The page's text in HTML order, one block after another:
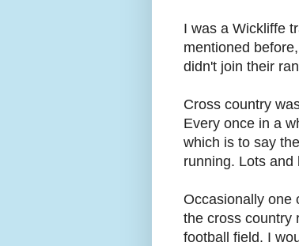
I was a Wickliffe
mentioned
didn't join their
Cross country
Every once in a
which is to say
running. Lots and
Occasionally one
the cross country
football field. I